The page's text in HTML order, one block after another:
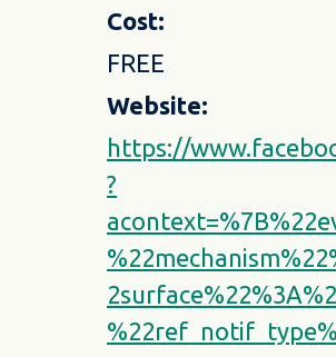
Cost:
FREE
Website:
https://
?